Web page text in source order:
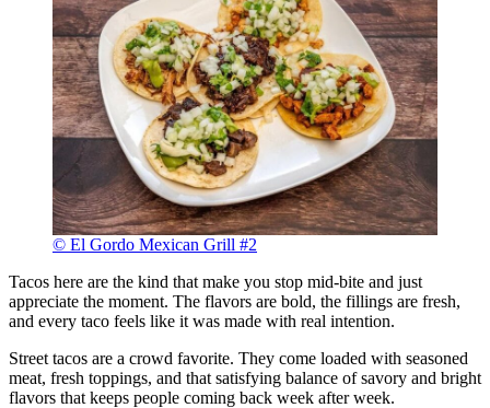
© El Gordo Mexican Grill #2
Tacos here are the kind that make you stop mid-bite and just
appreciate the moment. The flavors are bold, the fillings are fresh,
and every taco feels like it was made with real intention.
Street tacos are a crowd favorite. They come loaded with seasoned
meat, fresh toppings, and that satisfying balance of savory and bright
flavors that keeps people coming back week after week.